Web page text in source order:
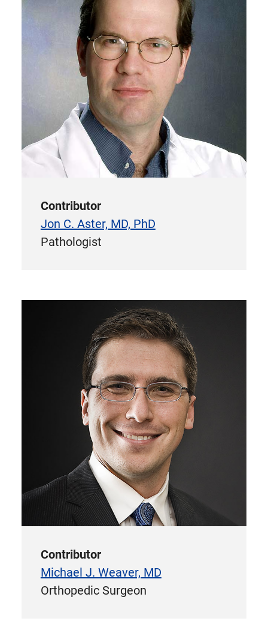
Contributor
Jon C. Aster, MD, PhD
Pathologist
Contributor
Michael J. Weaver, MD
Orthopedic Surgeon